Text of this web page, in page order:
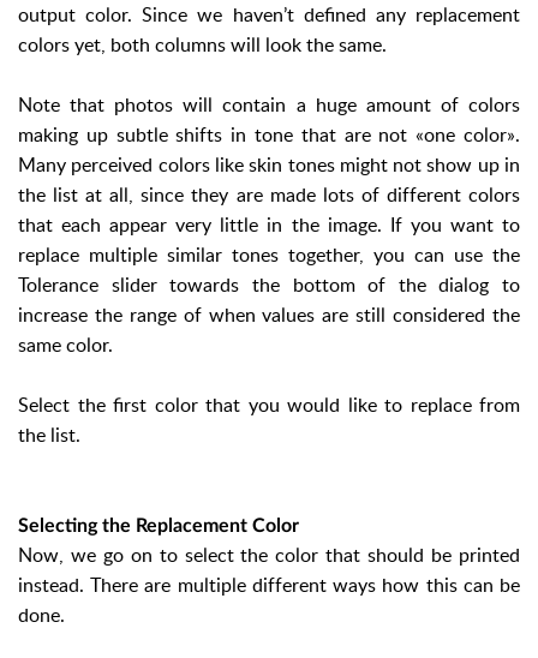
output color. Since we haven’t defined any replacement
colors yet, both columns will look the same.
Note that photos will contain a huge amount of colors
making up subtle shifts in tone that are not «one color».
Many perceived colors like skin tones might not show up in
the list at all, since they are made lots of different colors
that each appear very little in the image. If you want to
replace multiple similar tones together, you can use the
Tolerance slider towards the bottom of the dialog to
increase the range of when values are still considered the
same color.
Select the first color that you would like to replace from
the list.
Selecting the Replacement Color
Now, we go on to select the color that should be printed
instead. There are multiple different ways how this can be
done.